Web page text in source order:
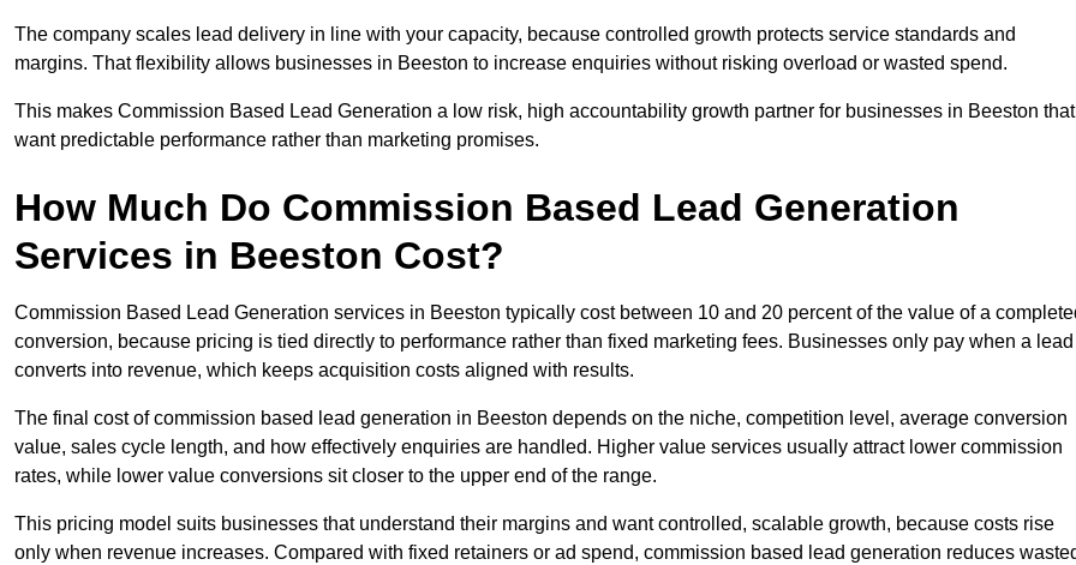
The company scales lead delivery in line with your capacity, because controlled growth protects service standards and
margins. That flexibility allows businesses in Beeston to increase enquiries without risking overload or wasted spend.
This makes Commission Based Lead Generation a low risk, high accountability growth partner for businesses in Beeston that
want predictable performance rather than marketing promises.
How Much Do Commission Based Lead Generation
Services in Beeston Cost?
Commission Based Lead Generation services in Beeston typically cost between 10 and 20 percent of the value of a
conversion, because pricing is tied directly to performance rather than fixed marketing fees. Businesses only pay when a lead
converts into revenue, which keeps acquisition costs aligned with results.
The final cost of commission based lead generation in Beeston depends on the niche, competition level, average conversion
value, sales cycle length, and how effectively enquiries are handled. Higher value services usually attract lower commission
rates, while lower value conversions sit closer to the upper end of the range.
This pricing model suits businesses that understand their margins and want controlled, scalable growth, because costs rise
only when revenue increases. Compared with fixed retainers or ad spend, commission based lead generation reduces